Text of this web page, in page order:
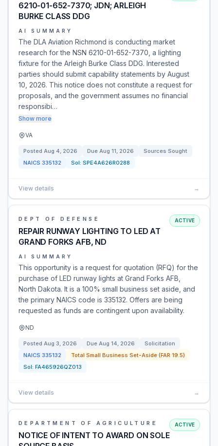
6210-01-652-7370; JDN; ARLEIGH
BURKE CLASS DDG
AI SUMMARY
The DLA Aviation Richmond is conducting market
research for the NSN 6210-01-652-7370, a lighting
fixture for the Arleigh Burke Class DDG. Interested
parties should submit capability statements by August
10, 2026. This notice does not constitute a request for
proposals, and the government assumes no financial
responsibi…
Show more
VA
Posted Aug 4, 2026 Due Aug 11, 2026
Sources Sought
NAICS 335132 Sol: SPE4A626R0288
View details →
DEPT OF DEFENSE
REPAIR RUNWAY LIGHTING TO LED AT
GRAND FORKS AFB, ND
ACTIVE
AI SUMMARY
This opportunity is a request for quotation (RFQ) for the
purchase of LED runway lights at Grand Forks AFB,
North Dakota. It is a 100% small business set aside, and
the primary NAICS code is 335132. Offers are being
requested as funds are contingent upon availability.
ND
Posted Aug 3, 2026 Due Aug 14, 2026
Solicitation
NAICS 335132
Total Small Business Set-Aside (FAR 19.5)
Sol: FA465926QZ013
View details →
DEPARTMENT OF AGRICULTURE
NOTICE OF INTENT TO AWARD ON SOLE
ACTIVE